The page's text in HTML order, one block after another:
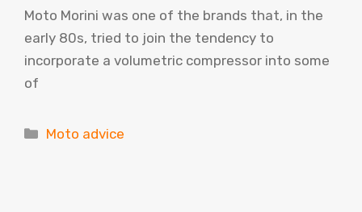
Moto Morini was one of the brands that, in the
early 80s, tried to join the tendency to
incorporate a volumetric compressor into some
of
Categories
Moto advice